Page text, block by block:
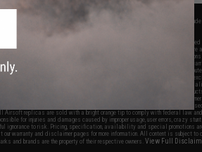
apply only to orders shipped within the continental United States. This
Evike.com's services and products provided, you will have read, agreed, verified
and to all of our waivers and disclaimers below: You are
are specifically for Airsoft gaming purposes only. All sale
law and regulations. All shipping are done via buyer selected/paid
or involving Evike.com's services or products provided, you agree that the
USA, without regard to conflict of law provisions and you agree to
in the state and federal courts of the United States located in the state of
responsibility of all liabilities, damages, injuries, modifications done to
and ownership of Airsoft replicas. You will not hold Evike.com Inc., its
legal actions, liabilities, damages, penalties, claims, or other obligations caused
replicas are sold with a bright orange tip to comply with federal law and
for injuries and damages caused by improper usage, user errors, crazy
ignorance to risk. Pricing, specification, availability and special promotions
warranty and disclaimer pages for more information. All content is subject to
and brands are the property of their respective owners.View Full